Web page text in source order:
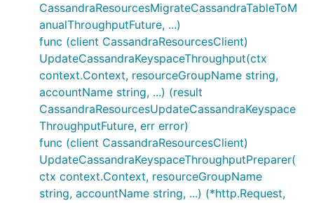
CassandraResourcesMigrateCassandraTableToM
anualThroughputFuture, ...)
func (client CassandraResourcesClient)
UpdateCassandraKeyspaceThroughput(ctx
context.Context, resourceGroupName string,
accountName string, ...) (result
CassandraResourcesUpdateCassandraKeyspace
ThroughputFuture, err error)
func (client CassandraResourcesClient)
UpdateCassandraKeyspaceThroughputPreparer(
ctx context.Context, resourceGroupName
string, accountName string, ...) (*http.Request,